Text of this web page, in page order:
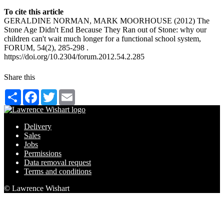
To cite this article
GERALDINE NORMAN, MARK MOORHOUSE (2012) The
Stone Age Didn't End Because They Ran out of Stone: why our
children can't wait much longer for a functional school system,
FORUM, 54(2), 285-298 .
https://doi.org/10.2304/forum.2012.54.2.285
Share this
Share Facebook
Twitter
Delivery
Sales
Jobs
Permissions
Data removal request
Terms and conditions
© Lawrence Wishart